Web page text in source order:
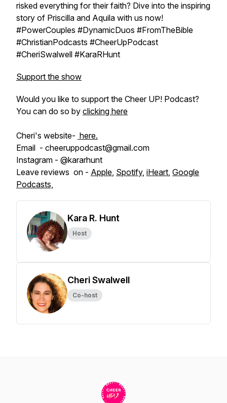
risked everything for their faith? Dive into the inspiring
story of Priscilla and Aquila with us now!
#PowerCouples #DynamicDuos #FromTheBible
#ChristianPodcasts #CheerUpPodcast
#CheriSwalwell #KaraRHunt
Support the show
Would you like to support the Cheer UP! Podcast?
You can do so by clicking here
Cheri's website- here.
Email - cheeruppodcast@gmail.com
Instagram - @kararhunt
Leave reviews on - Apple, Spotify, iHeart, Google
Podcasts,
Kara R. Hunt
Host
Cheri Swalwell
Co-host